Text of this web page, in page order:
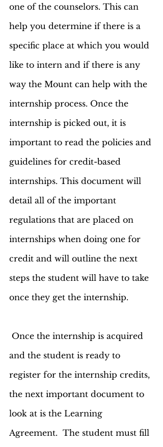
one of the counselors. This can
help you determine if there is a
specific place at which you would
like to intern and if there is any
way the Mount can help with the
internship process. Once the
internship is picked out, it is
important to read the policies and
guidelines for credit-based
internships. This document will
detail all of the important
regulations that are placed on
internships when doing one for
credit and will outline the next
steps the student will have to take
once they get the internship.
and the student is ready to
register for the internship credits,
the next important document to
look at is the Learning
Agreement.  The student must fill